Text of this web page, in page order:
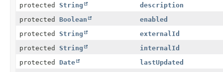
protected String
description
protected Boolean
enabled
protected String
externalId
protected String
internalId
protected Date
lastUpdated